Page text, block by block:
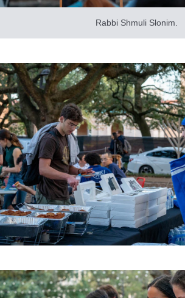
Rabbi Shmuli Slonim.